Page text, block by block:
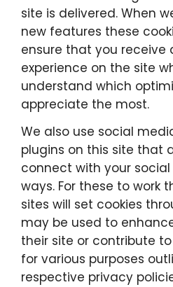
site is delivered. When
new features these
ensure that you receive
experience on the site
understand which
appreciate the most.
We also use social
plugins on this site that
connect with your
ways. For these to work
sites will set cookies
may be used to
their site or contribute
for various purposes
respective privacy